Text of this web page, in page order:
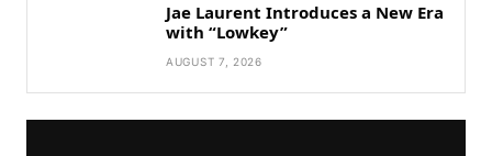
Jae Laurent Introduces a New Era
with “Lowkey”
AUGUST 7, 2026